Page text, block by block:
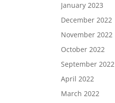
January 2023
December 2022
November 2022
October 2022
September 2022
April 2022
March 2022